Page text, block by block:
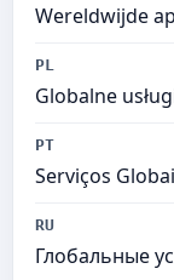
Wereldwijde
PL
Globalne
PT
Serviços
RU
Глобальные